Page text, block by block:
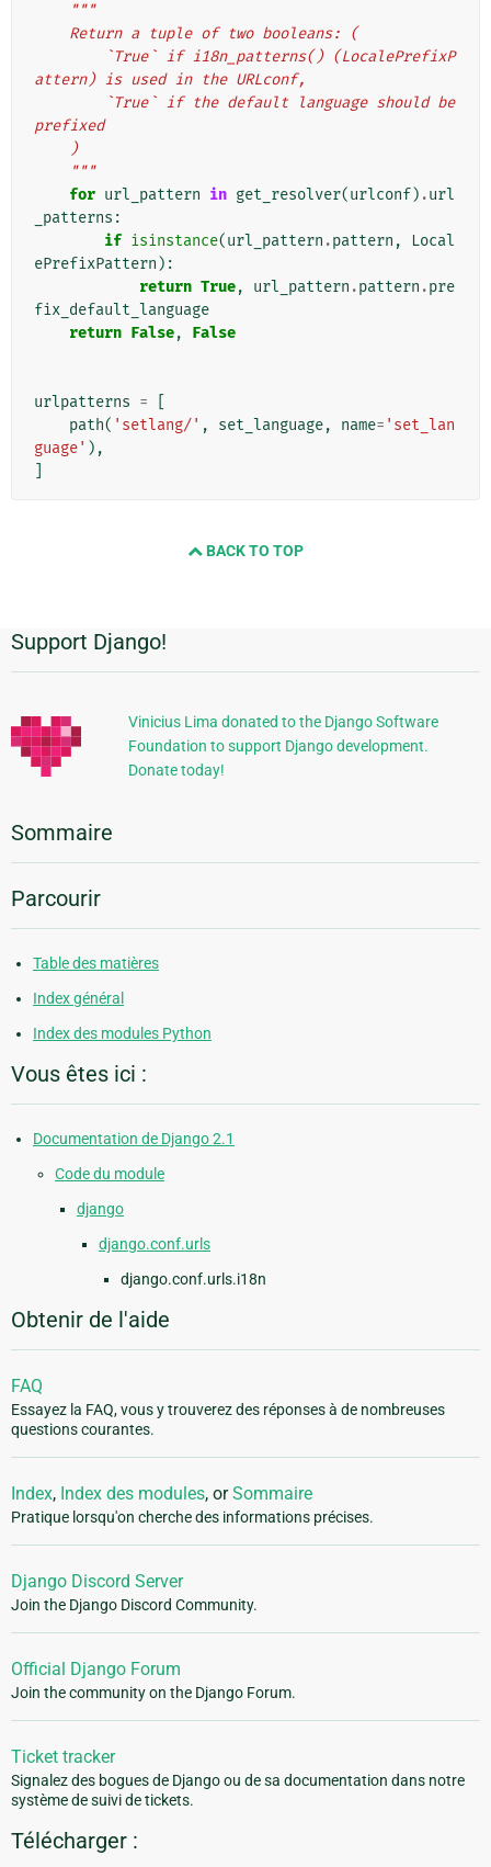
"""
    Return a tuple of two booleans: (
attern) is used in the URLconf,
prefixed
    )
    """
for url_pattern in get_resolver(urlconf) .url
_patterns :
if isinstance(url_pattern .pattern ,
Local
ePrefixPattern ):
return True, url_pattern .pattern .pre
fix_default_language
return False, False
urlpatterns =
path( 'setlang/' , set_language, name= 'set_lan
guage' ),
BACK TO TOP
Informations
supplémentaires
Support Django!
Vinicius Lima donated to the Django Software
Foundation to support Django development.
Donate today!
Sommaire
Parcourir
Table des matières
Index général
Index des modules Python
Vous êtes ici :
Documentation de Django 2.1
Code du module
django
django.conf.urls
django.conf.urls.i18n
Obtenir de l'aide
FAQ
Essayez la FAQ, vous y trouverez des réponses à de nombreuses
questions courantes.
Index, Index des modules, orSommaire
Pratique lorsqu'on cherche des informations précises.
Django Discord Server
Join the Django Discord Community.
Official Django Forum
Join the community on the Django Forum.
Ticket tracker
Signalez des bogues de Django ou de sa documentation dans notre
système de suivi de tickets.
Télécharger :